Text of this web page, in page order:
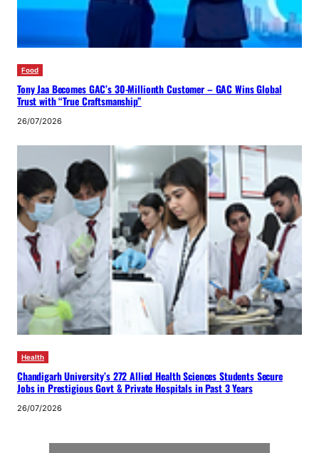
Food
Tony Jaa Becomes GAC’s 30-Millionth Customer – GAC Wins Global
Trust with “True Craftsmanship”
26/07/2026
Health
Chandigarh University’s 272 Allied Health Sciences Students Secure
Jobs in Prestigious Govt & Private Hospitals in Past 3 Years
26/07/2026